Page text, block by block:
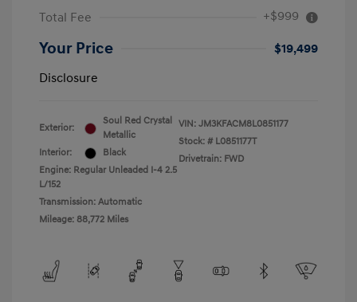
Total Fee +$999
Your Price
$19,499
Disclosure
Exterior:
Soul Red Crystal
Metallic
Interior:
Black
Engine: Regular Unleaded I-4 2.5
L/152
Transmission: Automatic
Mileage: 88,772 Miles
VIN: JM3KFACM8L0851177
Stock: # L0851177T
Drivetrain: FWD